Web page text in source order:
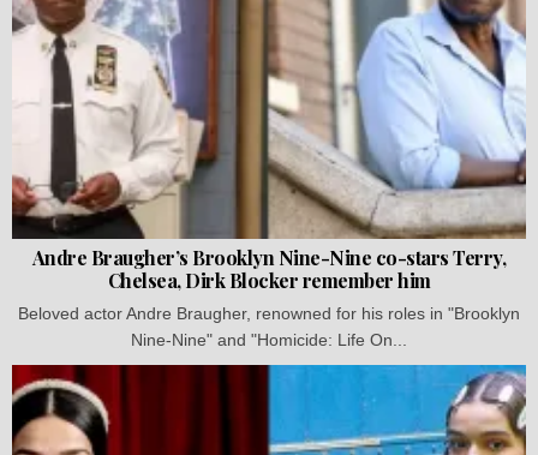
Andre Braugher’s Brooklyn Nine-Nine co-stars Terry,
Chelsea, Dirk Blocker remember him
Beloved actor Andre Braugher, renowned for his roles in "Brooklyn
Nine-Nine" and "Homicide: Life On...